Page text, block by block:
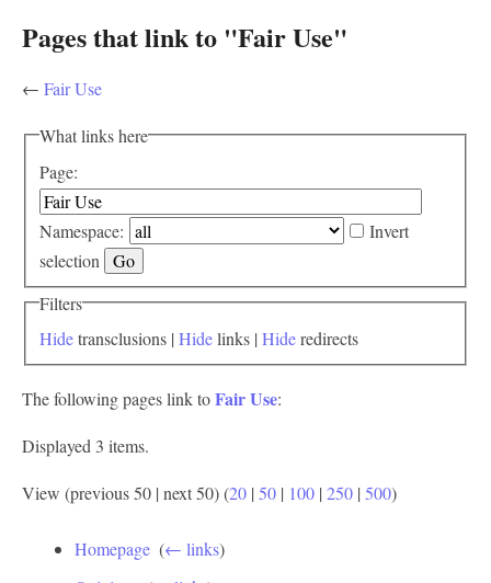
Pages that link to "Fair Use"
← Fair Use
What links here
Page:
Namespace:
Invert
selection
Filters
Hidetransclusions | Hidelinks | Hideredirects
The following pages link toFair Use:
Displayed 3 items.
View (previous 50 | next 50) (20 | 50 | 100 | 250 | 500)
Homepage (← links)